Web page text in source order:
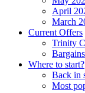
April
March
Current Offers
Trinity
Bargains
Where to start?
Back in
Most